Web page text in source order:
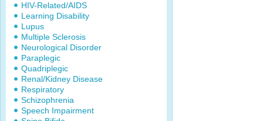
HIV-Related/AIDS
Learning Disability
Lupus
Multiple Sclerosis
Neurological Disorder
Paraplegic
Quadriplegic
Renal/Kidney Disease
Respiratory
Schizophrenia
Speech Impairment